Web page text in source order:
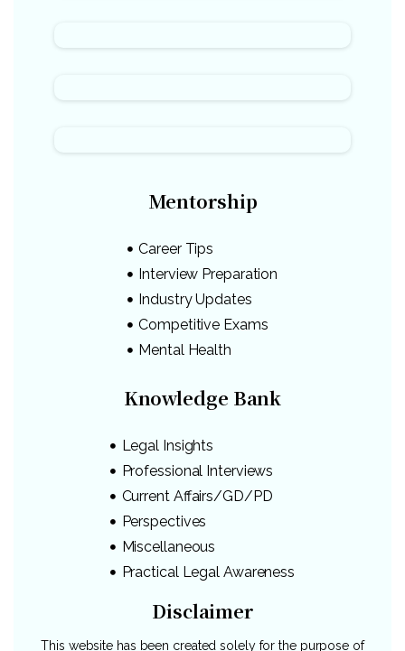
Mentorship
Career Tips
Interview Preparation
Industry Updates
Competitive Exams
Mental Health
Knowledge Bank
Legal Insights
Professional Interviews
Current Affairs/GD/PD
Perspectives
Miscellaneous
Practical Legal Awareness
Disclaimer
This website has been created solely for the purpose of